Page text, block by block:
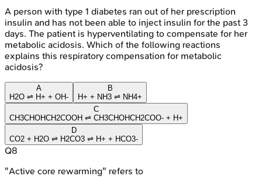
A person with type 1 diabetes ran out of her prescription
insulin and has not been able to inject insulin for the past 3
days. The patient is hyperventilating to compensate for her
metabolic acidosis. Which of the following reactions
explains this respiratory compensation for metabolic
acidosis?
A
H2O ⇌ H+ + OH-
B
H+ + NH3 ⇌ NH4+
C
CH3CHOHCH2COOH ⇌ CH3CHOHCH2COO- + H+
D
CO2 + H2O ⇌ H2CO3 ⇌ H+ + HCO3-
Q8
"Active core rewarming" refers to